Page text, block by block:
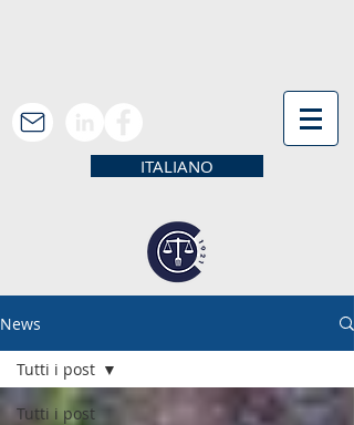
ITALIANO
News
Tutti i post
Tutti i post